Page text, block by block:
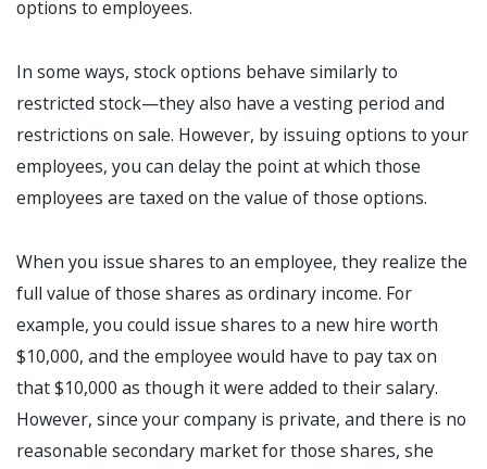
options to employees.
In some ways, stock options behave similarly to
restricted stock—they also have a vesting period and
restrictions on sale. However, by issuing options to your
employees, you can delay the point at which those
employees are taxed on the value of those options.
When you issue shares to an employee, they realize the
full value of those shares as ordinary income. For
example, you could issue shares to a new hire worth
$10,000, and the employee would have to pay tax on
that $10,000 as though it were added to their salary.
However, since your company is private, and there is no
reasonable secondary market for those shares, she